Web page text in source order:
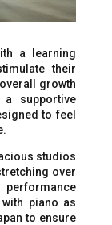
a learning
their
growth
supportive
to feel
studios
over
piano as
to ensure